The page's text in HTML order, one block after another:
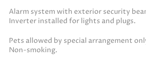
Alarm system with exterior security
Inverter installed for lights and plugs.
Pets allowed by special arrangement
Non-smoking.